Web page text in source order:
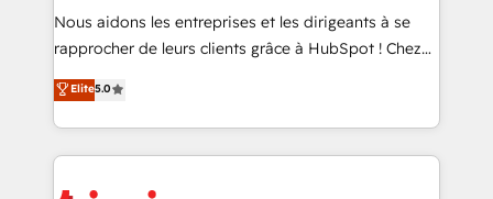
B2B sectors such as manufacturing, SaaS and
business services. We prepare a customized
impact of your digital transformation, including a
detailed financial rationale with a focus on ROI and
Nous aidons les entreprises et les dirigeants à se
rapprocher de leurs clients grâce à HubSpot ! Chez
DIGITALISIM, nous avons l'intime conviction que la
réussite des entreprises passe par l’innovation web,
le marketing digital, et la relation client ! C'est
pourquoi, nos experts sont à la fois capables de
Elite5.0